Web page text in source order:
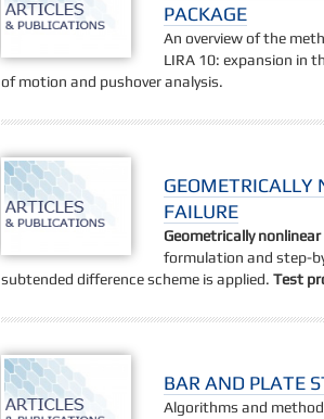
PACKAGE
An overview of the
LIRA 10: expansion in
of motion and pushover analysis.
GEOMETRICALLY
FAILURE
Geometrically
formulation and step-
subtended difference scheme is applied. Test
BAR AND PLATE
Algorithms and